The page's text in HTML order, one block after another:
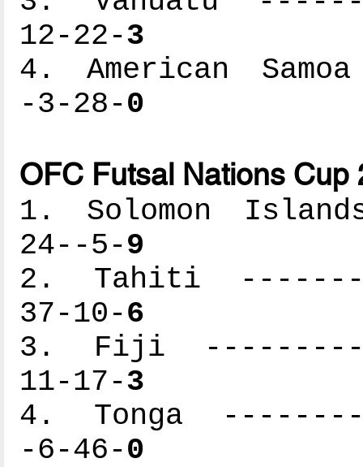
12-22-3
4. American
-3-28-0
OFC Futsal Nations
1. Solomon
24--5-9
2. Tahiti
37-10-6
3. Fiji
11-17-3
4. Tonga
-6-46-0